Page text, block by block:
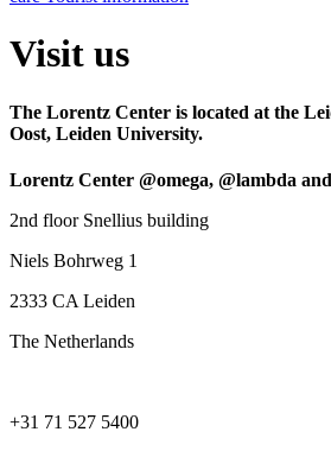
Visit us
The Lorentz Center is located at the
Oost, Leiden University.
Lorentz Center @omega, @lambda
2nd floor Snellius building
Niels Bohrweg 1
2333 CA Leiden
The Netherlands
+31 71 527 5400